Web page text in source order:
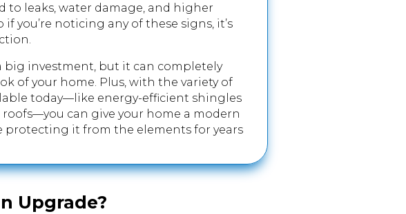
to leaks, water damage, and higher
if you’re noticing any of these signs, it’s
big investment, but it can completely
of your home. Plus, with the variety of
today—like energy-efficient shingles
roofs—you can give your home a modern
protecting it from the elements for years
Upgrade?